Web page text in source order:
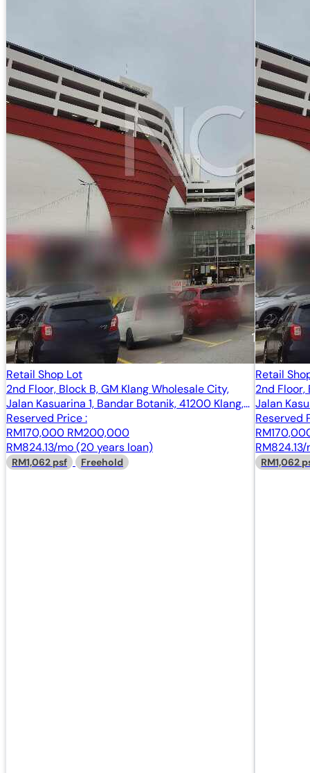
Retail Shop Lot
2nd Floor, Block B, GM Klang Wholesale City,
Jalan Kasuarina 1, Bandar Botanik, 41200 Klang,
Selangor
Reserved Price :
RM170,000 RM200,000
RM824.13/mo (20 years loan)
RM1,062 psf Freehold
Retail
2nd Floor,
Jalan
Selangor
Reserved
RM1,062